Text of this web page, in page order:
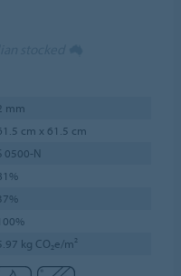
mm
cm x 61.5 cm
0500-N
kg CO₂e/m²